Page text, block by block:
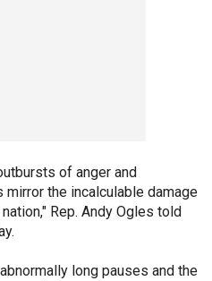
of anger and
the incalculable damage
Rep. Andy Ogles told
long pauses and the